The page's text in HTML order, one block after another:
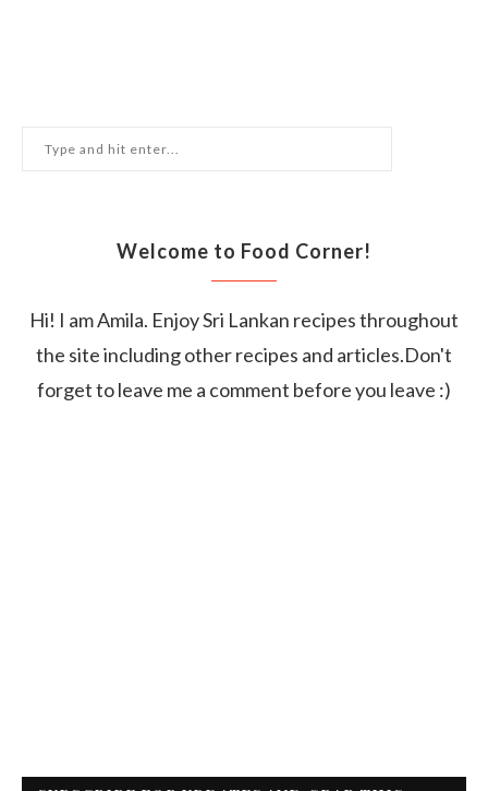
Welcome to Food Corner!
Hi! I am Amila. Enjoy Sri Lankan recipes throughout
the site including other recipes and articles.Don't
forget to leave me a comment before you leave :)